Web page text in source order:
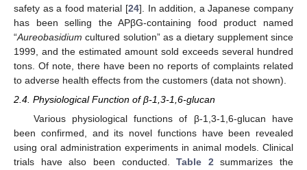
safety as a food material [24]. In addition, a Japanese company
has been selling the APβG-containing food product named
“Aureobasidium cultured solution” as a dietary supplement since
1999, and the estimated amount sold exceeds several hundred
tons. Of note, there have been no reports of complaints related
to adverse health effects from the customers (data not shown).
2.4. Physiological Function of β-1,3-1,6-glucan
Various physiological functions of β-1,3-1,6-glucan have
been confirmed, and its novel functions have been revealed
using oral administration experiments in animal models. Clinical
trials have also been conducted.Table 2 summarizes the